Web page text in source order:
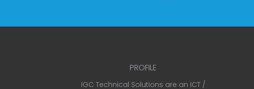
PROFILE
IGC Technical Solutions are an ICT /